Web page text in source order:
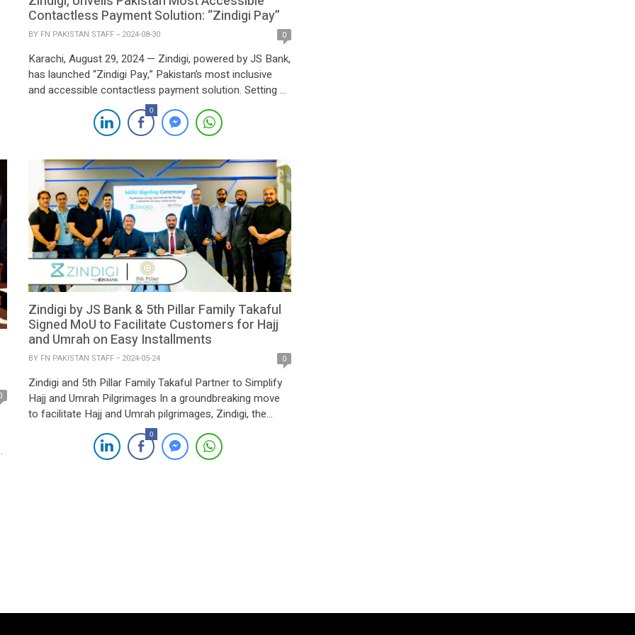
Contactless Payment Solution: “Zindigi Pay”
BY FN PAKISTAN STAFF 2024-08-30 0
Karachi, August 29, 2024 — Zindigi, powered by JS Bank,
has launched “Zindigi Pay,” Pakistan’s most inclusive
and accessible contactless payment solution. Setting a
new standard in the digital payment landscape, Zindigi
Pay stands out by allowing all digital wallets—not just
Zindigi’s—to participate, making it the payment method
0
Zindigi by JS Bank & 5th Pillar Family Takaful
Signed MoU to Facilitate Customers for Hajj
and Umrah on Easy Installments
BY FN PAKISTAN STAFF 2024-05-24 0
Zindigi and 5th Pillar Family Takaful Partner to Simplify
Hajj and Umrah Pilgrimages In a groundbreaking move
to facilitate Hajj and Umrah pilgrimages, Zindigi, the
digital banking initiative of JS Bank, has partnered with
5th Pillar Family Takaful Limited, a leading provider of
Takaful products and services. This collaboration aims
0